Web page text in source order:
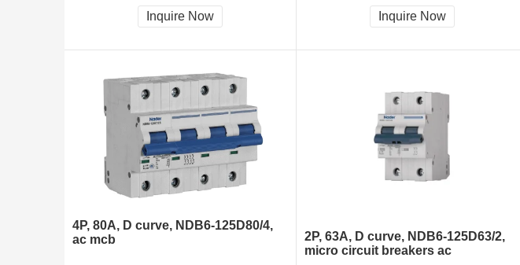
Inquire Now Inquire Now
4P, 80A, D curve, NDB6-125D80/4,
ac mcb
2P, 63A, D curve, NDB6-125D63/2,
micro circuit breakers ac